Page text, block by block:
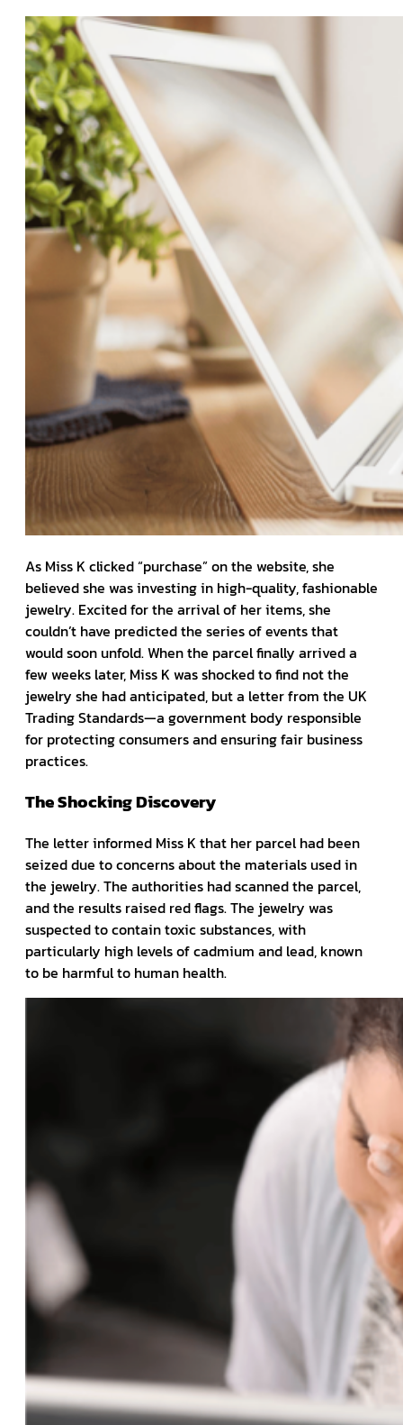
As Miss K clicked “purchase” on the website, she
believed she was investing in high-quality, fashionable
jewelry. Excited for the arrival of her items, she
couldn’t have predicted the series of events that
would soon unfold. When the parcel finally arrived a
few weeks later, Miss K was shocked to find not the
jewelry she had anticipated, but a letter from the UK
Trading Standards—a government body responsible
for protecting consumers and ensuring fair business
practices.
The Shocking Discovery
The letter informed Miss K that her parcel had been
seized due to concerns about the materials used in
the jewelry. The authorities had scanned the parcel,
and the results raised red flags. The jewelry was
suspected to contain toxic substances, with
particularly high levels of cadmium and lead, known
to be harmful to human health.